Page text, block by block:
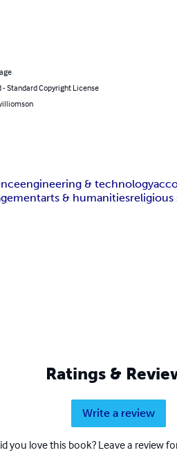
- Standard Copyright License
engineering & technology
arts & humanitiesreligious
Ratings &
Write a review
you love this book? Leave a review